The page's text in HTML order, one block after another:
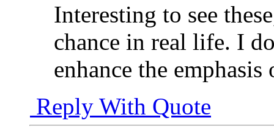
Interesting to see
chance in real life. I
enhance the
Reply With Quote